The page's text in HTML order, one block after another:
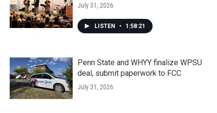
July 31, 2026
LISTEN • 1:58:21
Penn State and WHYY finalize WPSU
deal, submit paperwork to FCC
July 31, 2026